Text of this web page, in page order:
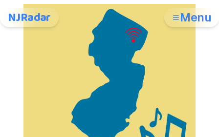
NJRadar Menu